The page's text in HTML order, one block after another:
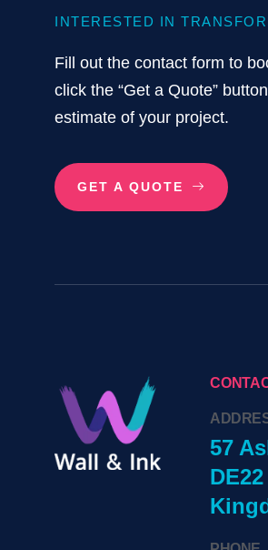
INTERESTED IN
Fill out the contact form to
click the “Get a Quote”
estimate of your project.
GET A QUOTE
57